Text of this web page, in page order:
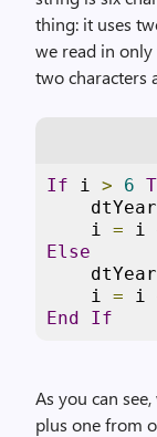
thing: it uses
we read in only
two characters
If i > 6
    dtYear
    i
= i
Else
    dtYear
    i
= i
End
If
As you can
plus one from